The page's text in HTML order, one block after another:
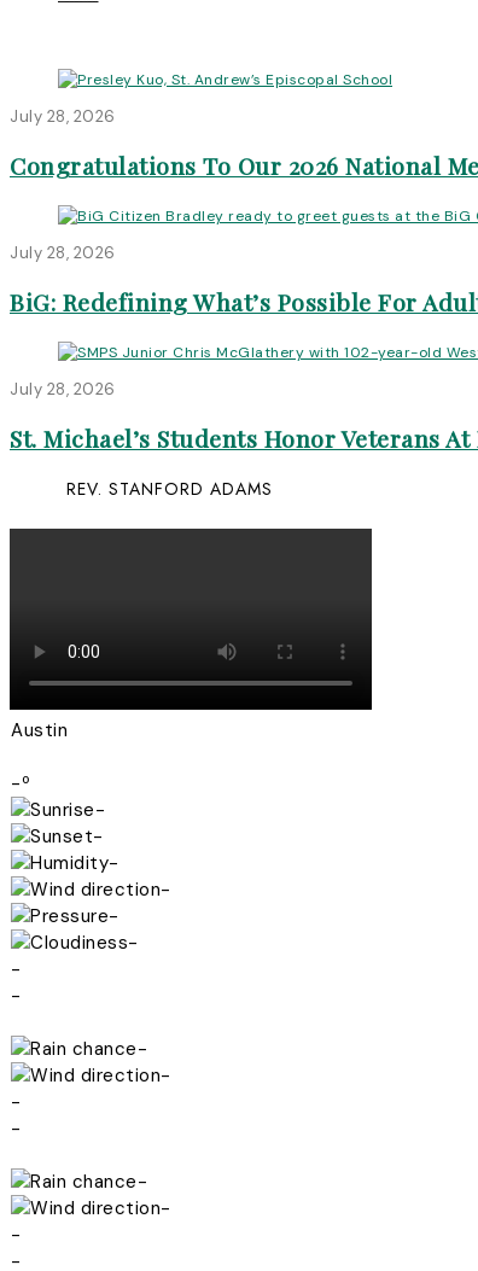
July 28, 2026
Congratulations To Our 2026 National
July 28, 2026
BiG: Redefining What’s Possible For
July 28, 2026
St. Michael’s Students Honor Veterans
REV. STANFORD ADAMS
Austin
-º
-
-
-
-
-
-
-
-
-
-
-
-
-
-
-
-